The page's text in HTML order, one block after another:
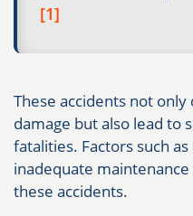
[1]
These accidents not
damage but also lead to
fatalities. Factors such
inadequate
these accidents.